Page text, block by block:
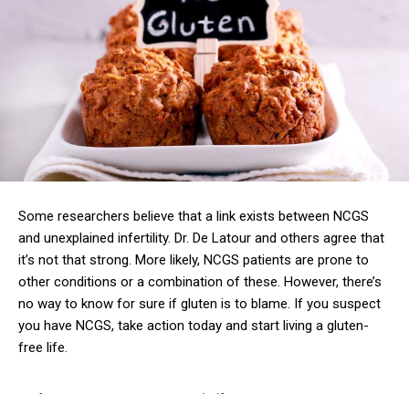
Some researchers believe that a link exists between NCGS
and unexplained infertility. Dr. De Latour and others agree that
it’s not that strong. More likely, NCGS patients are prone to
other conditions or a combination of these. However, there’s
no way to know for sure if gluten is to blame. If you suspect
you have NCGS, take action today and start living a gluten-
free life.